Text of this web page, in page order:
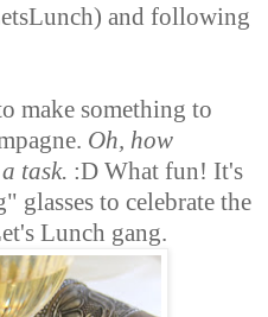
and following
make something to
Oh, how
task. :D What fun! It's
to celebrate the
Lunch gang.